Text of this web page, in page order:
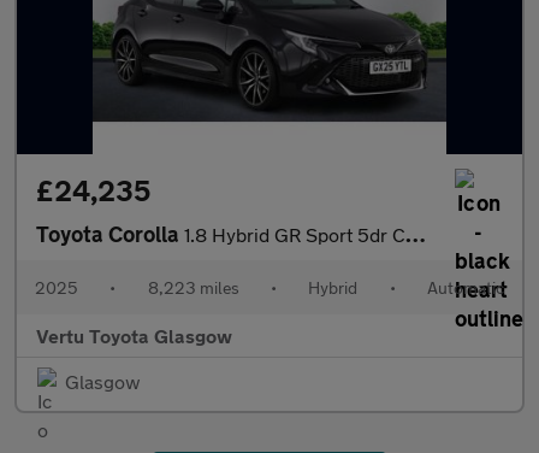
£24,235
Toyota Corolla 1.8 Hybrid GR Sport 5dr CVT Hybrid Hatchback
2025 • 8,223 miles • Hybrid • Automatic
Vertu Toyota Glasgow
Glasgow